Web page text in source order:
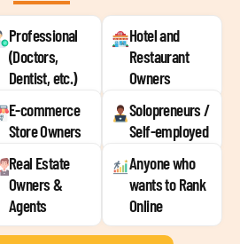
Professional
(Doctors,
Dentist, etc.)
Hotel and
Restaurant
Owners
E-commerce
Store Owners
Solopreneurs /
Self-employed
Real Estate
Owners &
Agents
Anyone who
wants to Rank
Online